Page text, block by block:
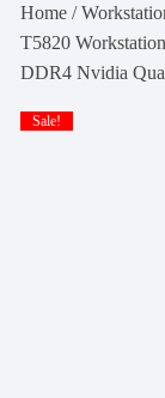
Home /
T5820
DDR4 Nvidia
Sale!